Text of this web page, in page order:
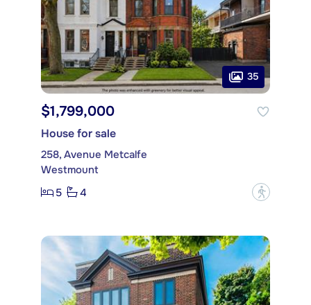
35
$1,799,000
House for sale
258, Avenue Metcalfe
Westmount
5
4 ?